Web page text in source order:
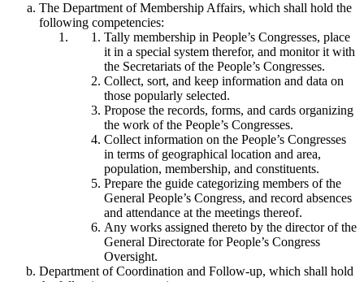
The Department of Membership Affairs, which shall hold the
following competencies:
Tally membership in People’s Congresses, place
it in a special system therefor, and monitor it with
the Secretariats of the People’s Congresses.
Collect, sort, and keep information and data on
those popularly selected.
Propose the records, forms, and cards organizing
the work of the People’s Congresses.
Collect information on the People’s Congresses
in terms of geographical location and area,
population, membership, and constituents.
Prepare the guide categorizing members of the
General People’s Congress, and record absences
and attendance at the meetings thereof.
Any works assigned thereto by the director of the
General Directorate for People’s Congress
Oversight.
Department of Coordination and Follow-up, which shall hold